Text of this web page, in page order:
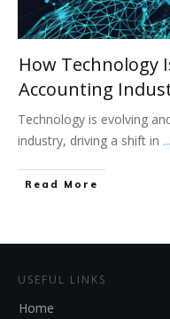
How Technology
Accounting
Technology is evolving
industry, driving a shift in ...
Read More
USEFUL LINKS
Home